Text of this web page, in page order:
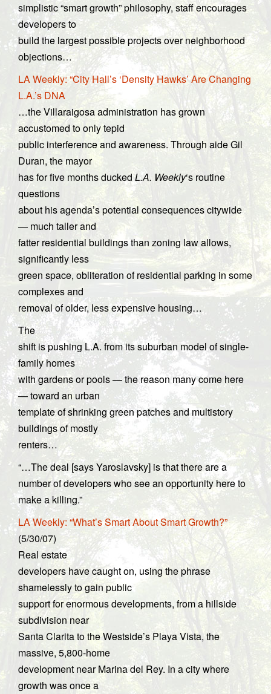
simplistic “smart growth” philosophy, staff encourages
developers to
build the largest possible projects over neighborhood
objections…
LA Weekly: “City Hall’s ‘Density Hawks’ Are Changing
L.A.’s DNA
…the Villaraigosa administration has grown
accustomed to only tepid
public interference and awareness. Through aide Gil
Duran, the mayor
has for five months ducked L.A. Weekly‘s routine
questions
about his agenda’s potential consequences citywide
— much taller and
fatter residential buildings than zoning law allows,
significantly less
green space, obliteration of residential parking in some
complexes and
removal of older, less expensive housing…
The
shift is pushing L.A. from its suburban model of single-
family homes
with gardens or pools — the reason many come here
— toward an urban
template of shrinking green patches and multistory
buildings of mostly
renters…
“…The deal [says Yaroslavsky] is that there are a
number of developers who see an opportunity here to
make a killing.”
LA Weekly: “What’s Smart About Smart Growth?”
(5/30/07)
Real estate
developers have caught on, using the phrase
shamelessly to gain public
support for enormous developments, from a hillside
subdivision near
Santa Clarita to the Westside’s Playa Vista, the
massive, 5,800-home
development near Marina del Rey. In a city where
growth was once a